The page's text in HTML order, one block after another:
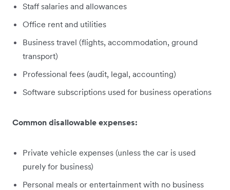
Staff salaries and allowances
Office rent and utilities
Business travel (flights, accommodation, ground
transport)
Professional fees (audit, legal, accounting)
Software subscriptions used for business operations
Common disallowable expenses:
Private vehicle expenses (unless the car is used
purely for business)
Personal meals or entertainment with no business